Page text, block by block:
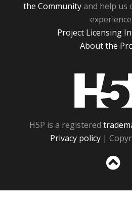
the Communityand help us
Project Licensing
About the
H5P is a registered
Privacy policy |